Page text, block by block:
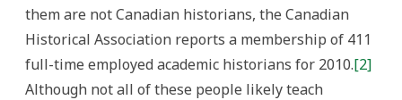
them are not Canadian historians, the Canadian
Historical Association reports a membership of 411
full-time employed academic historians for 2010.[2]
Although not all of these people likely teach